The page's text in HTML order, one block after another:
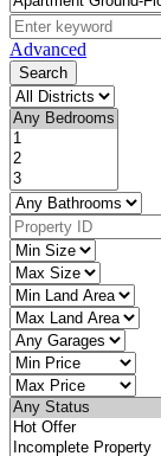
Advanced
Search